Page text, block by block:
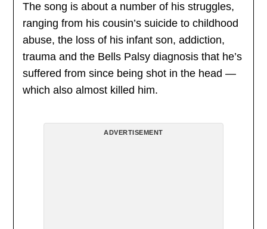
The song is about a number of his struggles,
ranging from his cousin’s suicide to childhood
abuse, the loss of his infant son, addiction,
trauma and the Bells Palsy diagnosis that he’s
suffered from since being shot in the head —
which also almost killed him.
ADVERTISEMENT